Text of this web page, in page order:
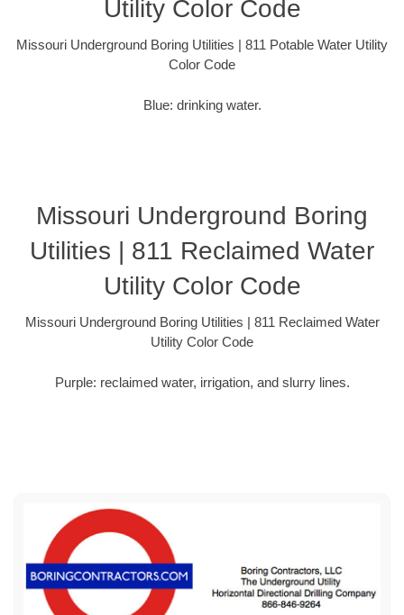
Utility Color Code
Missouri Underground Boring Utilities | 811 Potable Water Utility
Color Code
Blue: drinking water.
Missouri Underground Boring
Utilities | 811 Reclaimed Water
Utility Color Code
Missouri Underground Boring Utilities | 811 Reclaimed Water
Utility Color Code
Purple: reclaimed water, irrigation, and slurry lines.